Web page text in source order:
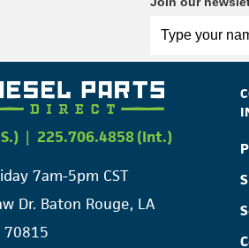
| 225.706.4858 (Int.)
7am-5pm CST
Dr. Baton Rouge, LA
70815